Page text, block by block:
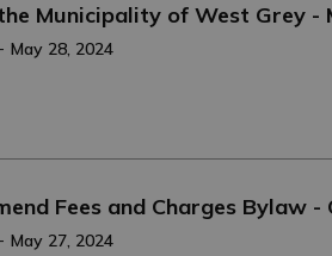
Municipality of West Grey -
May 28, 2024
Fees and Charges Bylaw -
May 27, 2024